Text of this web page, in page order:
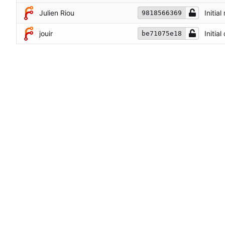
Julien Riou 9818566369 Initial
jouir be71075e18 Initial